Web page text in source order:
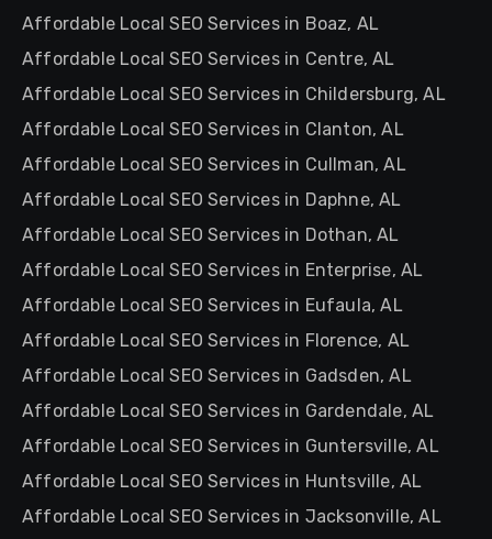
Affordable Local SEO Services in Boaz, AL
Affordable Local SEO Services in Centre, AL
Affordable Local SEO Services in Childersburg, AL
Affordable Local SEO Services in Clanton, AL
Affordable Local SEO Services in Cullman, AL
Affordable Local SEO Services in Daphne, AL
Affordable Local SEO Services in Dothan, AL
Affordable Local SEO Services in Enterprise, AL
Affordable Local SEO Services in Eufaula, AL
Affordable Local SEO Services in Florence, AL
Affordable Local SEO Services in Gadsden, AL
Affordable Local SEO Services in Gardendale, AL
Affordable Local SEO Services in Guntersville, AL
Affordable Local SEO Services in Huntsville, AL
Affordable Local SEO Services in Jacksonville, AL